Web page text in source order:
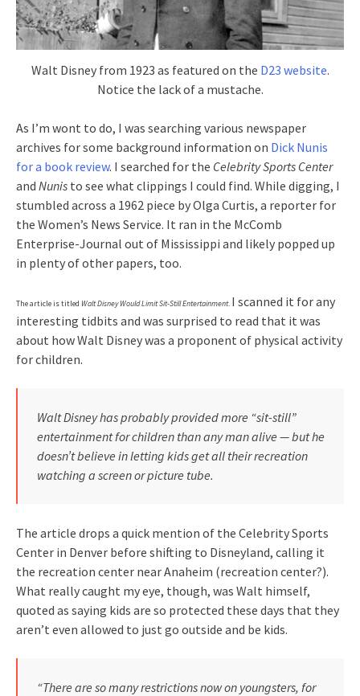
Walt Disney from 1923 as featured on the D23 website.
Notice the lack of a mustache.
As I’m wont to do, I was searching various newspaper
archives for some background information on Dick Nunis
for a book review. I searched for the Celebrity Sports Center
and Nunis to see what clippings I could find. While digging, I
stumbled across a 1962 piece by Olga Curtis, a reporter for
the Women’s News Service. It ran in the McComb
Enterprise-Journal out of Mississippi and likely popped up
in plenty of other papers, too.
The article is titled Walt Disney Would Limit Sit-Still Entertainment. I scanned it for any
interesting tidbits and was surprised to read that it was
about how Walt Disney was a proponent of physical activity
for children.
Walt Disney has probably provided more “sit-still”
entertainment for children than any man alive — but he
doesn’t believe in letting kids get all their recreation
watching a screen or picture tube.
The article drops a quick mention of the Celebrity Sports
Center in Denver before shifting to Disneyland, calling it
the recreation center near Anaheim (recreation center?).
What really caught my eye, though, was Walt himself,
quoted as saying kids are so protected these days that they
aren’t even allowed to just go outside and be kids.
“There are so many restrictions now on youngsters, for